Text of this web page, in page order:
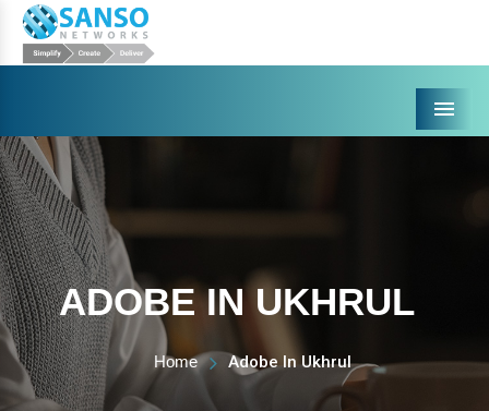
Menu
ADOBE IN UKHRUL
Home Adobe In Ukhrul